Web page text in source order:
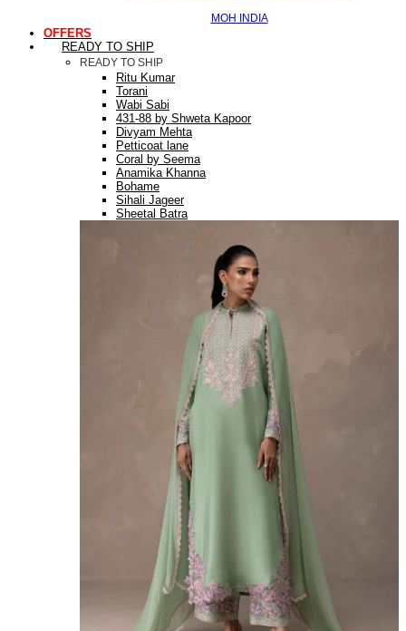
MOH INDIA
OFFERS
READY TO SHIP
READY TO SHIP
Ritu Kumar
Torani
Wabi Sabi
431-88 by Shweta Kapoor
Divyam Mehta
Petticoat lane
Coral by Seema
Anamika Khanna
Bohame
Sihali Jageer
Sheetal Batra